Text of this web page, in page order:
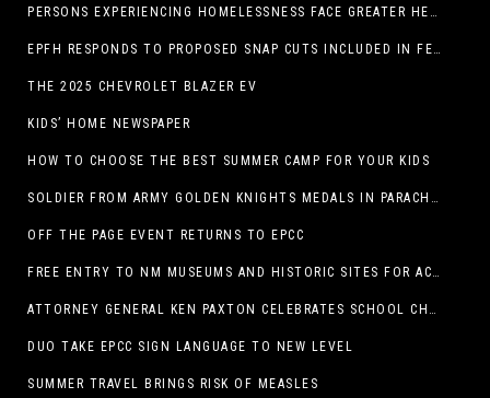
PERSONS EXPERIENCING HOMELESSNESS FACE GREATER HEALTH RISKS
EPFH RESPONDS TO PROPOSED SNAP CUTS INCLUDED IN FEEDING TEXAS STATEMENT
THE 2025 CHEVROLET BLAZER EV
KIDS’ HOME NEWSPAPER
HOW TO CHOOSE THE BEST SUMMER CAMP FOR YOUR KIDS
SOLDIER FROM ARMY GOLDEN KNIGHTS MEDALS IN PARACHUTE COMPETITION
OFF THE PAGE EVENT RETURNS TO EPCC
FREE ENTRY TO NM MUSEUMS AND HISTORIC SITES FOR ACTIVE-DUTY MILITARY THROUGH BLUE STAR
ATTORNEY GENERAL KEN PAXTON CELEBRATES SCHOOL CHOICE FOR TEXANS AND VOWS TO DEFEND NEW LAW
DUO TAKE EPCC SIGN LANGUAGE TO NEW LEVEL
SUMMER TRAVEL BRINGS RISK OF MEASLES